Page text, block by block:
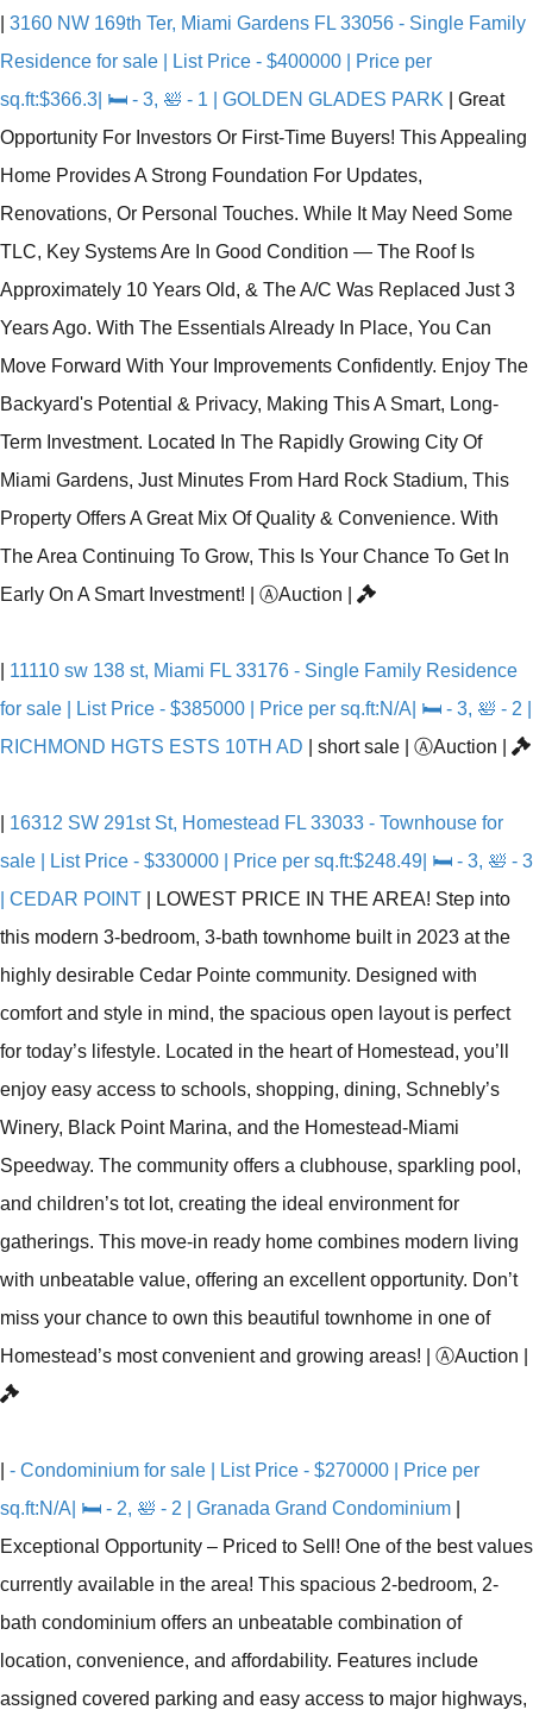
3160 NW 169th Ter, Miami Gardens FL 33056 - Single Family
Residence for sale | List Price - $400000 | Price per
sq.ft:$366.3| 🛏 - 3, 🛀 - 1 | GOLDEN GLADES PARK
Great
Opportunity For Investors Or First-Time Buyers! This Appealing
Home Provides A Strong Foundation For Updates,
Renovations, Or Personal Touches. While It May Need Some
TLC, Key Systems Are In Good Condition — The Roof Is
Approximately 10 Years Old, & The A/C Was Replaced Just 3
Years Ago. With The Essentials Already In Place, You Can
Move Forward With Your Improvements Confidently. Enjoy The
Backyard's Potential & Privacy, Making This A Smart, Long-
Term Investment. Located In The Rapidly Growing City Of
Miami Gardens, Just Minutes From Hard Rock Stadium, This
Property Offers A Great Mix Of Quality & Convenience. With
The Area Continuing To Grow, This Is Your Chance To Get In
Early On A Smart Investment!
ⒶAuction
11110 sw 138 st, Miami FL 33176 - Single Family Residence
for sale | List Price - $385000 | Price per sq.ft:N/A| 🛏 - 3, 🛀 - 2 |
RICHMOND HGTS ESTS 10TH AD
short sale ⒶAuction
16312 SW 291st St, Homestead FL 33033 - Townhouse for
sale | List Price - $330000 | Price per sq.ft:$248.49| 🛏 - 3, 🛀 - 3
| CEDAR POINT
LOWEST PRICE IN THE AREA! Step into
this modern 3-bedroom, 3-bath townhome built in 2023 at the
highly desirable Cedar Pointe community. Designed with
comfort and style in mind, the spacious open layout is perfect
for today’s lifestyle. Located in the heart of Homestead, you’ll
enjoy easy access to schools, shopping, dining, Schnebly’s
Winery, Black Point Marina, and the Homestead-Miami
Speedway. The community offers a clubhouse, sparkling pool,
and children’s tot lot, creating the ideal environment for
gatherings. This move-in ready home combines modern living
with unbeatable value, offering an excellent opportunity. Don’t
miss your chance to own this beautiful townhome in one of
Homestead’s most convenient and growing areas!
ⒶAuction
- Condominium for sale | List Price - $270000 | Price per
sq.ft:N/A| 🛏 - 2, 🛀 - 2 | Granada Grand Condominium
Exceptional Opportunity – Priced to Sell! One of the best values
currently available in the area! This spacious 2-bedroom, 2-
bath condominium offers an unbeatable combination of
location, convenience, and affordability. Features include
assigned covered parking and easy access to major highways,